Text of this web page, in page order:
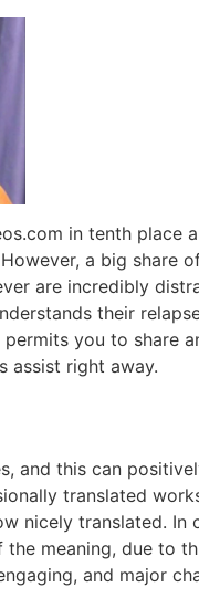
in tenth place
a big share
are incredibly
their
you to share
assist right away.
and this can
translated
nicely translated. In
meaning, due to
and major